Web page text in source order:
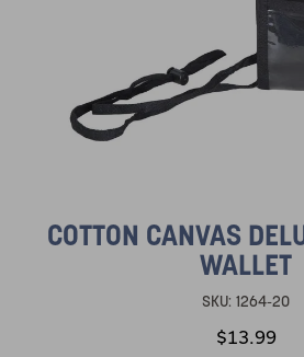
COTTON CANVAS
WALLET
SKU: 1264-20
$13.99